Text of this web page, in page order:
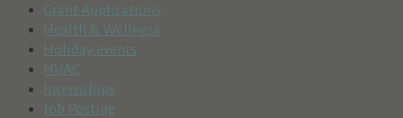
Grant Applications
Health & Wellness
Holiday events
HVAC
Internships
Job Posting